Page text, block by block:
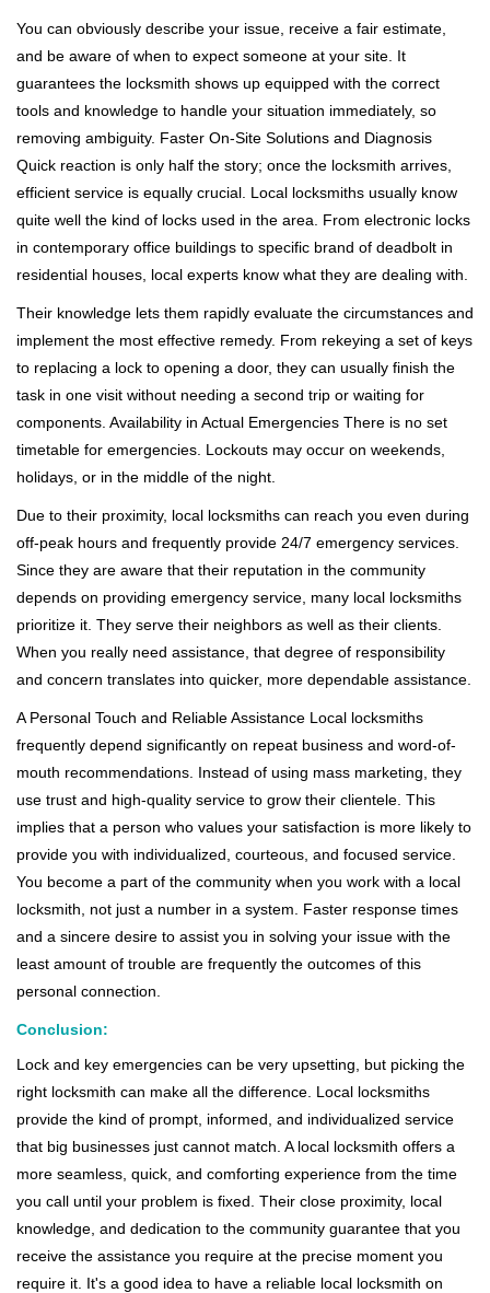
You can obviously describe your issue, receive a fair estimate,
and be aware of when to expect someone at your site. It
guarantees the locksmith shows up equipped with the correct
tools and knowledge to handle your situation immediately, so
removing ambiguity. Faster On-Site Solutions and Diagnosis
Quick reaction is only half the story; once the locksmith arrives,
efficient service is equally crucial. Local locksmiths usually know
quite well the kind of locks used in the area. From electronic locks
in contemporary office buildings to specific brand of deadbolt in
residential houses, local experts know what they are dealing with.
Their knowledge lets them rapidly evaluate the circumstances and
implement the most effective remedy. From rekeying a set of keys
to replacing a lock to opening a door, they can usually finish the
task in one visit without needing a second trip or waiting for
components. Availability in Actual Emergencies There is no set
timetable for emergencies. Lockouts may occur on weekends,
holidays, or in the middle of the night.
Due to their proximity, local locksmiths can reach you even during
off-peak hours and frequently provide 24/7 emergency services.
Since they are aware that their reputation in the community
depends on providing emergency service, many local locksmiths
prioritize it. They serve their neighbors as well as their clients.
When you really need assistance, that degree of responsibility
and concern translates into quicker, more dependable assistance.
A Personal Touch and Reliable Assistance Local locksmiths
frequently depend significantly on repeat business and word-of-
mouth recommendations. Instead of using mass marketing, they
use trust and high-quality service to grow their clientele. This
implies that a person who values your satisfaction is more likely to
provide you with individualized, courteous, and focused service.
You become a part of the community when you work with a local
locksmith, not just a number in a system. Faster response times
and a sincere desire to assist you in solving your issue with the
least amount of trouble are frequently the outcomes of this
personal connection.
Conclusion:
Lock and key emergencies can be very upsetting, but picking the
right locksmith can make all the difference. Local locksmiths
provide the kind of prompt, informed, and individualized service
that big businesses just cannot match. A local locksmith offers a
more seamless, quick, and comforting experience from the time
you call until your problem is fixed. Their close proximity, local
knowledge, and dedication to the community guarantee that you
receive the assistance you require at the precise moment you
require it. It's a good idea to have a reliable local locksmith on